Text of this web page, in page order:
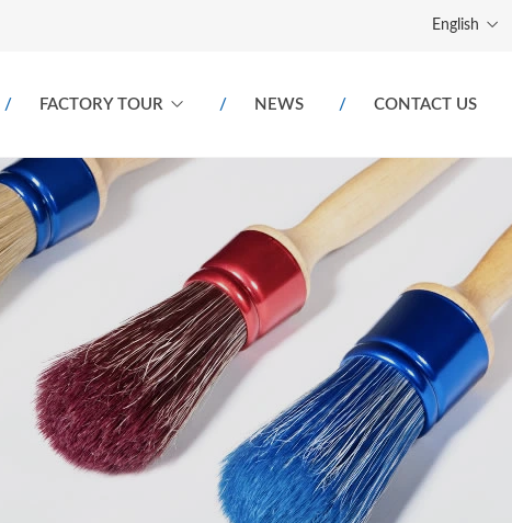
English
FACTORY TOUR NEWS CONTACT US